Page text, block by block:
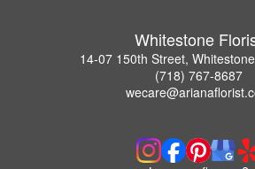
Whitestone
14-07 150th Street,
(718) 767-8687